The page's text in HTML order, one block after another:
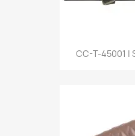
CC-T-45001 |